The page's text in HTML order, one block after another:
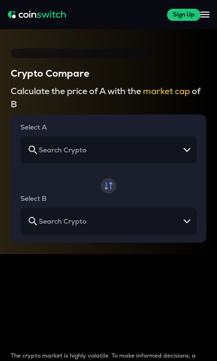
Sign Up
Crypto Compare
Calculate the price of A with the market capof
B
Select A
Select B
The crypto market is highly volatile. To make informed decisions, a